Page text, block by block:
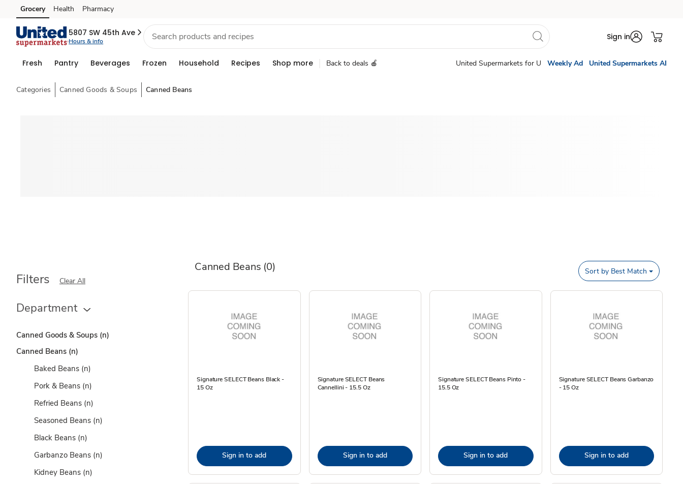
Skip to search
Skip to main content
Skip to cookie settings
Skip to chat
Grocery Health Pharmacy
5807 SW 45th Ave
Hours & info Sign in
Fresh Pantry Beverages Frozen Household Recipes Shop more Back to deals 🍎 United Supermarkets for U Weekly Ad United Supermarkets AI
Categories Canned Goods & Soups Canned Beans
Canned Beans (0)
Filters Clear All
Department
Canned Goods & Soups (n)
Canned Beans (n)
Baked Beans (n)
Pork & Beans (n)
Refried Beans (n)
Seasoned Beans (n)
Black Beans (n)
Garbanzo Beans (n)
Kidney Beans (n)
Sort by Best Match
Signature SELECT Beans Black -
15 Oz
Sign in to add
Signature SELECT Beans
Cannellini - 15.5 Oz
Sign in to add
Signature SELECT Beans Pinto -
15.5 Oz
Sign in to add
Signature SELECT Beans Garbanzo
- 15 Oz
Sign in to add